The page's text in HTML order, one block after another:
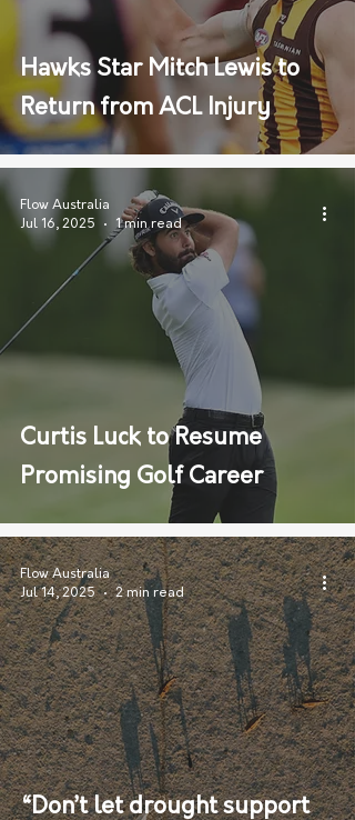
Hawks Star Mitch Lewis to
Return from ACL Injury
Curtis Luck to Resume
Promising Golf Career
Flow Australia
Jul 16, 2025
1 min read
“Don’t let drought support
Flow Australia
Jul 14, 2025
2 min read